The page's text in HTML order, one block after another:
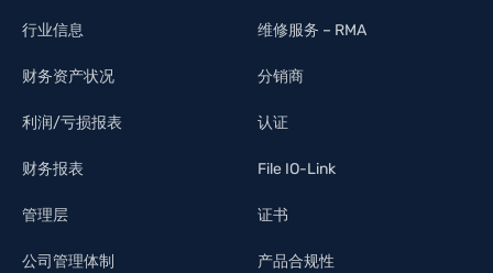
行业信息
财务资产状况
利润/亏损报表
财务报表
管理层
公司管理体制
维修服务 – RMA
分销商
认证
File IO-Link
证书
产品合规性